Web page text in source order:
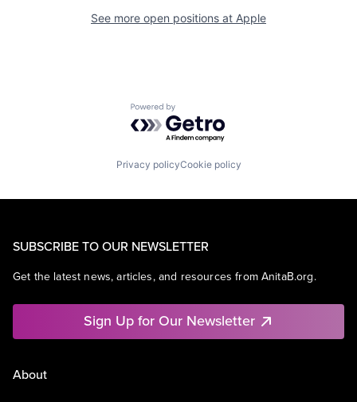
See more open positions at Apple
Powered by Getro.com
Privacy policyCookie policy
SUBSCRIBE TO OUR NEWSLETTER
Get the latest news, articles, and resources from AnitaB.org.
Sign Up for Our Newsletter
About